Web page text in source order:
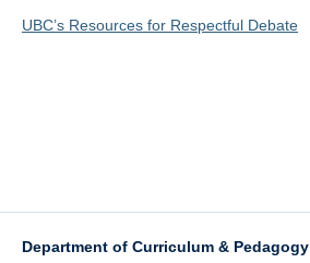
UBC’s Resources for Respectful Debate
Department of Curriculum & Pedagogy